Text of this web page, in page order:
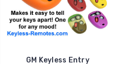
GM Keyless Entry